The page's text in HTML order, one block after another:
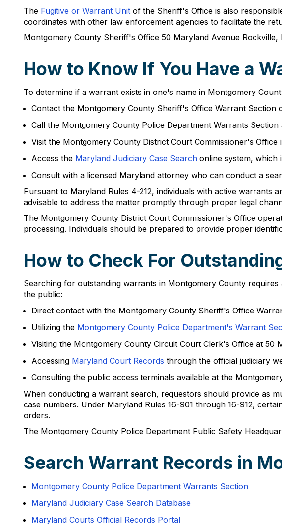
The Fugitive or Warrant Unit of the Sheriff's Office is also
coordinates with other law enforcement agencies to facilitate the
Montgomery County Sheriff's Office 50 Maryland Avenue
How to Know If You Have a
To determine if a warrant exists in one's name in Montgomery
Contact the Montgomery County Sheriff's Office Warrant Section
Call the Montgomery County Police Department Warrants
Visit the Montgomery County District Court Commissioner's
Access the Maryland Judiciary Case Search online system, which
Consult with a licensed Maryland attorney who can conduct a
Pursuant to Maryland Rules 4-212, individuals with active warrants
advisable to address the matter promptly through proper legal
The Montgomery County District Court Commissioner's Office
processing. Individuals should be prepared to provide proper
How to Check For
Searching for outstanding warrants in Montgomery County
the public:
Direct contact with the Montgomery County Sheriff's Office
Utilizing the Montgomery County Police Department's Warrant
Visiting the Montgomery County Circuit Court Clerk's Office at 50
Accessing Maryland Court Records through the official judiciary
Consulting the public access terminals available at the
When conducting a warrant search, requestors should provide as
case numbers. Under Maryland Rules 16-901 through 16-912,
orders.
The Montgomery County Police Department Public Safety
Search Warrant Records in
Montgomery County Police Department Warrants Section
Maryland Judiciary Case Search Database
Maryland Courts Official Records Portal